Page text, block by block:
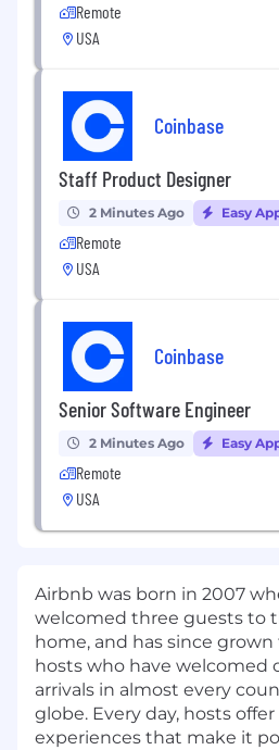
Remote
USA
Coinbase
Staff Product Designer
2 Minutes Ago Easy
Remote
USA
Coinbase
Senior Software Engineer
2 Minutes Ago Easy
Remote
USA
Airbnb was born in 2007
welcomed three guests to
home, and has since
hosts who have welcomed
arrivals in almost every
globe. Every day, hosts
experiences that make it